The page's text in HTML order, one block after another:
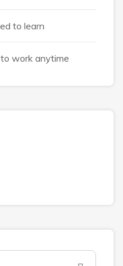
to learn
work anytime